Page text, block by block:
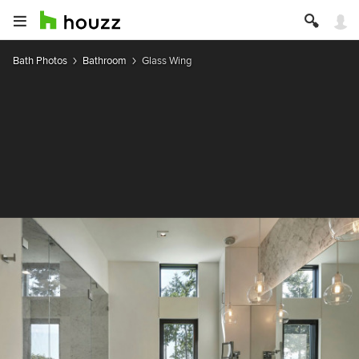
Bath Photos Bathroom Glass Wing